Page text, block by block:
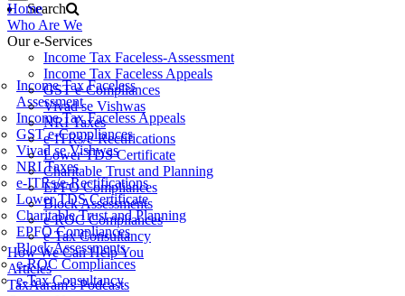
Home
Who Are We
Our e-Services
Income Tax Faceless-Assessment
Income Tax Faceless Appeals
GST e-Compliances
Vivad se Vishwas
NRI Taxes
e-ITRs/e-Rectifications
Lower TDS Certificate
Charitable Trust and Planning
EPFO Compliances
Block Assessments
e-ROC Compliances
e-Tax Consultancy
How We Can Help You
Articles
TaxAaram's Podcasts
Search
Income Tax Faceless
Assessment
Income Tax Faceless Appeals
GST e-Compliances
Vivad se Vishwas
NRI Taxes
e-ITRs/e-Rectifications
Lower TDS Certificate
Charitable Trust and Planning
EPFO Compliances
Block Assessments
e-ROC Compliances
e-Tax Consultancy